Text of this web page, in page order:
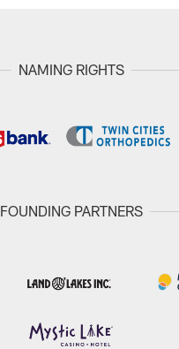
NAMING RIGHTS
FOUNDING PARTNERS